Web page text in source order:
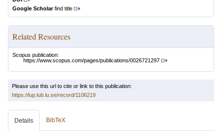
Google Scholarfind title
Related Resources
Scopus publication:
https://www.scopus.com/pages/publications/0026721297
Please use this url to cite or link to this publication:
https://lup.lub.lu.se/record/1106219
Details BibTeX